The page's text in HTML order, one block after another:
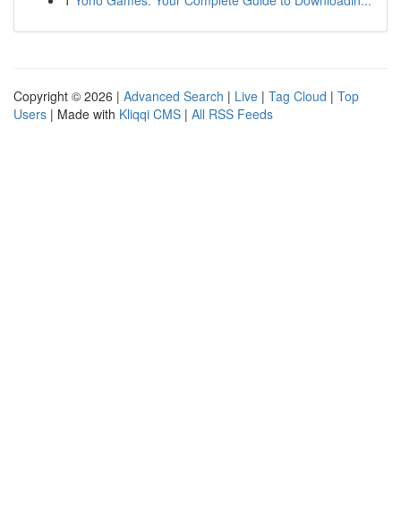
Copyright © 2026 | Advanced Search | Live | Tag Cloud | Top
Users | Made with Kliqqi CMS | All RSS Feeds